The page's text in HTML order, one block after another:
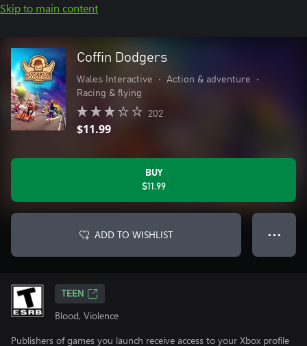
Skip to main content
Coffin Dodgers
Wales Interactive • Action & adventure
•
Racing & flying
202
$11.99
BUY
$11.99
ADD TO WISHLIST ● ● ●
TEEN
Blood, Violence
Publishers of games you launch receive access to your Xbox profile